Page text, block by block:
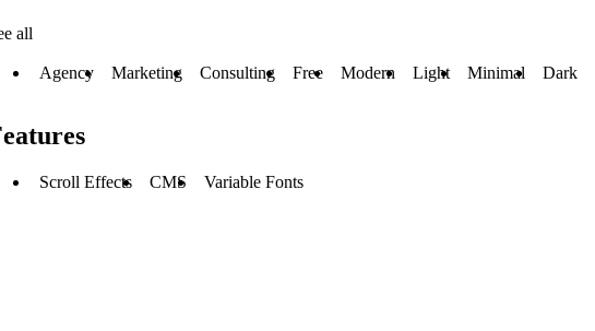
all
Agency Marketing Consulting Free Modern Light Minimal Dark
Scroll Effects CMS Variable Fonts